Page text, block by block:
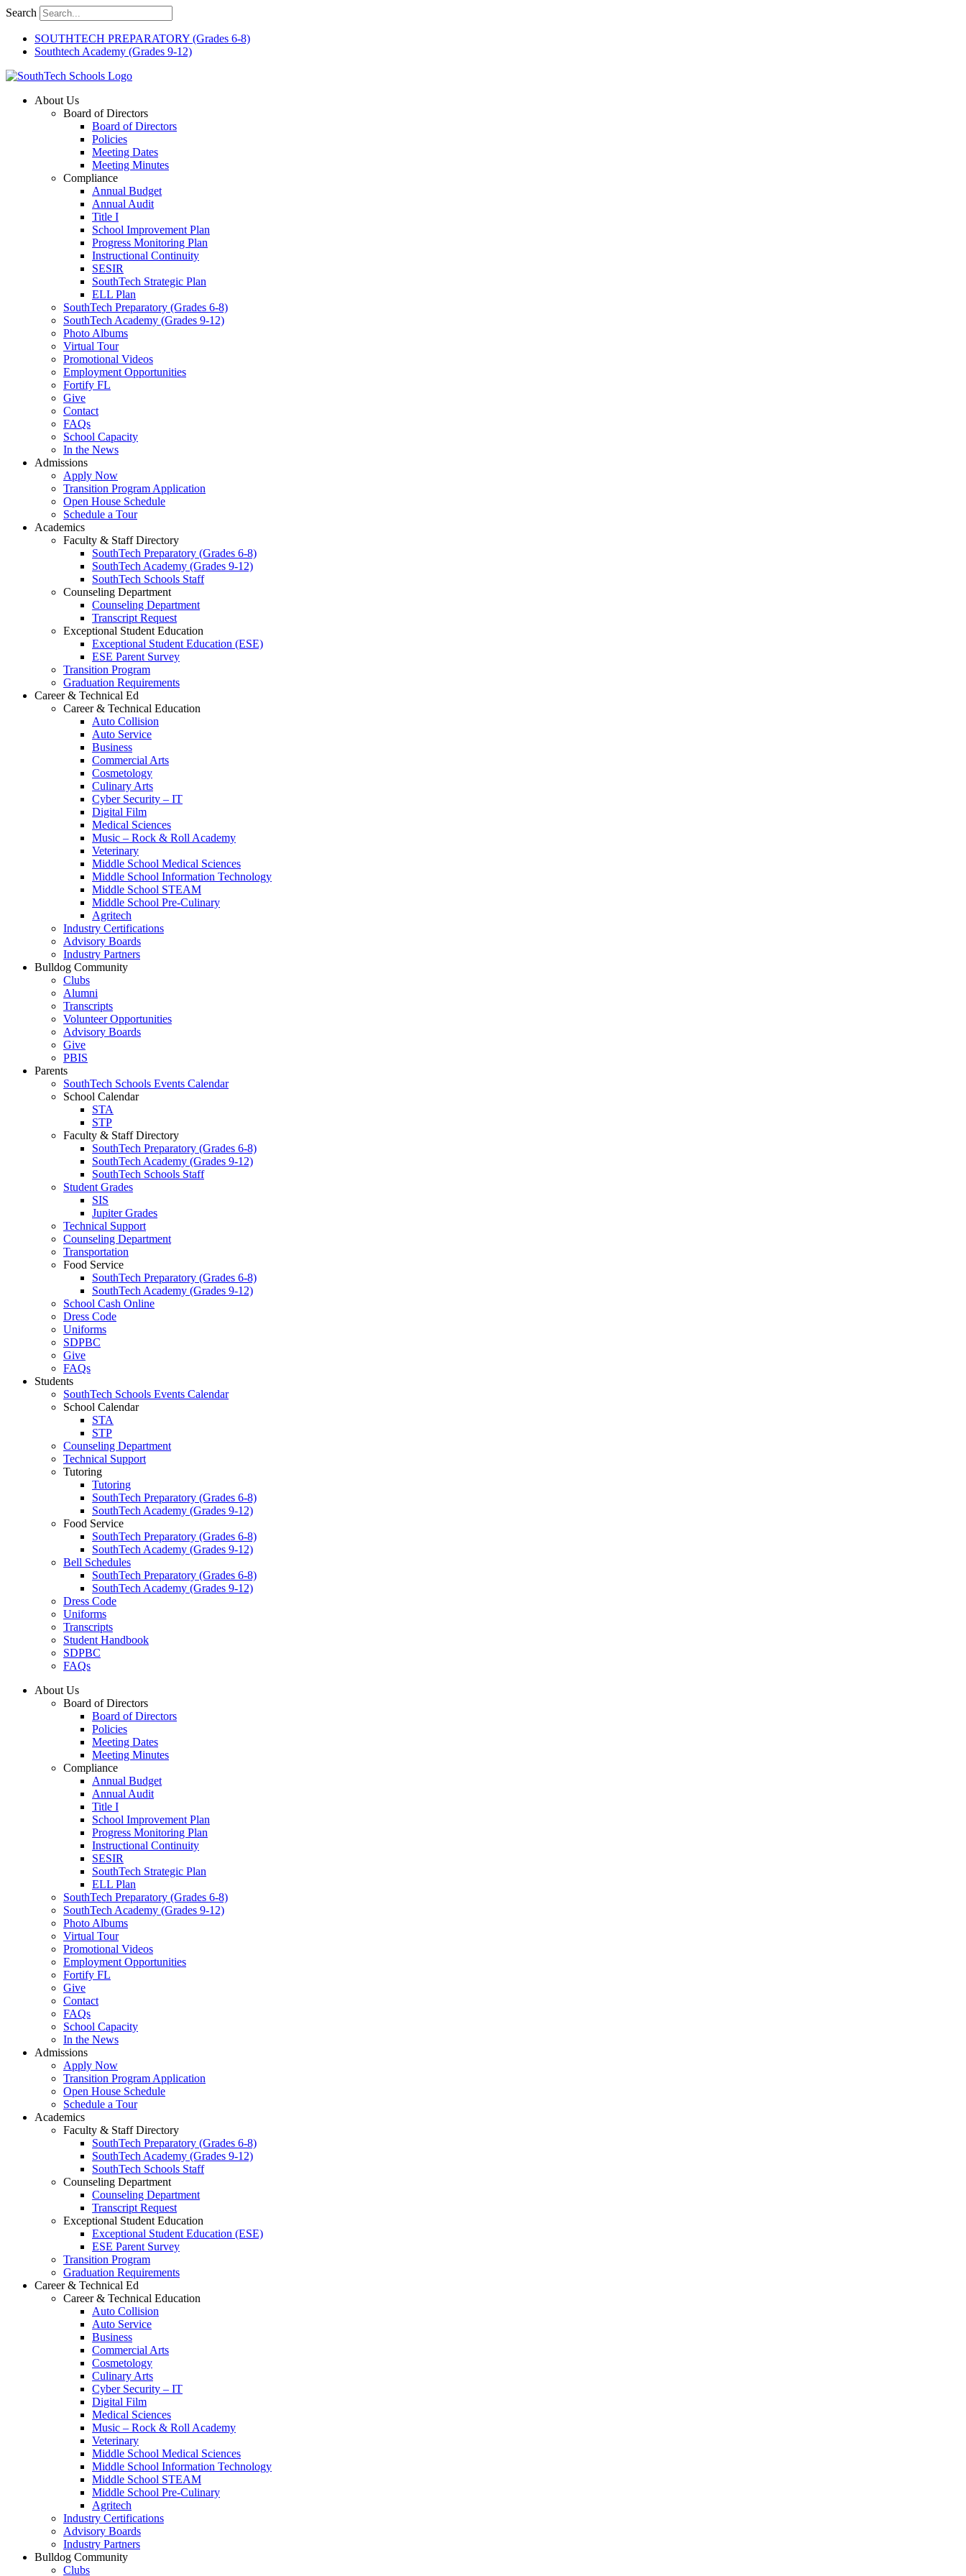
Skip
content
Search
SOUTHTECH PREPARATORY (Grades 6-8)
Southtech Academy (Grades 9-12)
About Us
Board of Directors
Board of Directors
Policies
Meeting Dates
Meeting Minutes
Compliance
Annual Budget
Annual Audit
Title I
School Improvement Plan
Progress Monitoring Plan
Instructional Continuity
SESIR
SouthTech Strategic Plan
ELL Plan
SouthTech Preparatory (Grades 6-8)
SouthTech Academy (Grades 9-12)
Photo Albums
Virtual Tour
Promotional Videos
Employment Opportunities
Fortify FL
Give
Contact
FAQs
School Capacity
In the News
Admissions
Apply Now
Transition Program Application
Open House Schedule
Schedule a Tour
Academics
Faculty & Staff Directory
SouthTech Preparatory (Grades 6-8)
SouthTech Academy (Grades 9-12)
SouthTech Schools Staff
Counseling Department
Counseling Department
Transcript Request
Exceptional Student Education
Exceptional Student Education (ESE)
ESE Parent Survey
Transition Program
Graduation Requirements
Career & Technical Ed
Career & Technical Education
Auto Collision
Auto Service
Business
Commercial Arts
Cosmetology
Culinary Arts
Cyber Security – IT
Digital Film
Medical Sciences
Music – Rock & Roll Academy
Veterinary
Middle School Medical Sciences
Middle School Information Technology
Middle School STEAM
Middle School Pre-Culinary
Agritech
Industry Certifications
Advisory Boards
Industry Partners
Bulldog Community
Clubs
Alumni
Transcripts
Volunteer Opportunities
Advisory Boards
Give
PBIS
Parents
SouthTech Schools Events Calendar
School Calendar
STA
STP
Faculty & Staff Directory
SouthTech Preparatory (Grades 6-8)
SouthTech Academy (Grades 9-12)
SouthTech Schools Staff
Student Grades
SIS
Jupiter Grades
Technical Support
Counseling Department
Transportation
Food Service
SouthTech Preparatory (Grades 6-8)
SouthTech Academy (Grades 9-12)
School Cash Online
Dress Code
Uniforms
SDPBC
Give
FAQs
Students
SouthTech Schools Events Calendar
School Calendar
STA
STP
Counseling Department
Technical Support
Tutoring
Tutoring
SouthTech Preparatory (Grades 6-8)
SouthTech Academy (Grades 9-12)
Food Service
SouthTech Preparatory (Grades 6-8)
SouthTech Academy (Grades 9-12)
Bell Schedules
SouthTech Preparatory (Grades 6-8)
SouthTech Academy (Grades 9-12)
Dress Code
Uniforms
Transcripts
Student Handbook
SDPBC
FAQs
About Us
Board of Directors
Board of Directors
Policies
Meeting Dates
Meeting Minutes
Compliance
Annual Budget
Annual Audit
Title I
School Improvement Plan
Progress Monitoring Plan
Instructional Continuity
SESIR
SouthTech Strategic Plan
ELL Plan
SouthTech Preparatory (Grades 6-8)
SouthTech Academy (Grades 9-12)
Photo Albums
Virtual Tour
Promotional Videos
Employment Opportunities
Fortify FL
Give
Contact
FAQs
School Capacity
In the News
Admissions
Apply Now
Transition Program Application
Open House Schedule
Schedule a Tour
Academics
Faculty & Staff Directory
SouthTech Preparatory (Grades 6-8)
SouthTech Academy (Grades 9-12)
SouthTech Schools Staff
Counseling Department
Counseling Department
Transcript Request
Exceptional Student Education
Exceptional Student Education (ESE)
ESE Parent Survey
Transition Program
Graduation Requirements
Career & Technical Ed
Career & Technical Education
Auto Collision
Auto Service
Business
Commercial Arts
Cosmetology
Culinary Arts
Cyber Security – IT
Digital Film
Medical Sciences
Music – Rock & Roll Academy
Veterinary
Middle School Medical Sciences
Middle School Information Technology
Middle School STEAM
Middle School Pre-Culinary
Agritech
Industry Certifications
Advisory Boards
Industry Partners
Bulldog Community
Clubs